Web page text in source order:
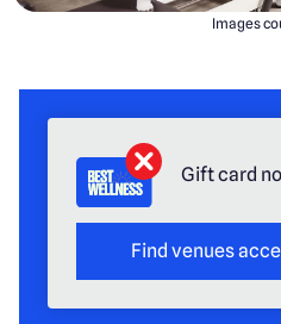
Images
Gift card
Find venues